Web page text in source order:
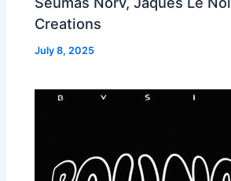
Creations
July 8, 2025